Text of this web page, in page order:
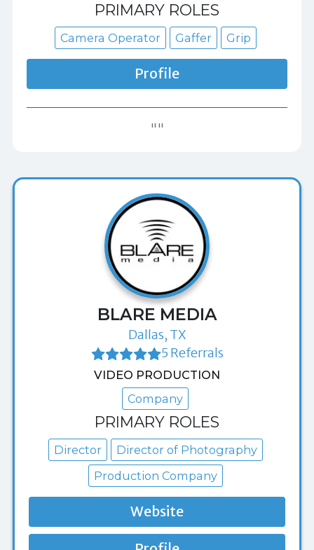
PRIMARY ROLES
Camera Operator Gaffer Grip
Profile
""
BLARE MEDIA
Dallas, TX
5 Referrals
VIDEO PRODUCTION
Company
PRIMARY ROLES
Director
Director of Photography
Production Company
Website